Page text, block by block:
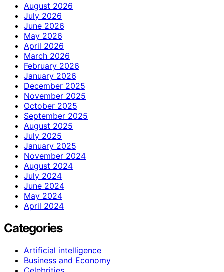
August 2026
July 2026
June 2026
May 2026
April 2026
March 2026
February 2026
January 2026
December 2025
November 2025
October 2025
September 2025
August 2025
July 2025
January 2025
November 2024
August 2024
July 2024
June 2024
May 2024
April 2024
Categories
Artificial intelligence
Business and Economy